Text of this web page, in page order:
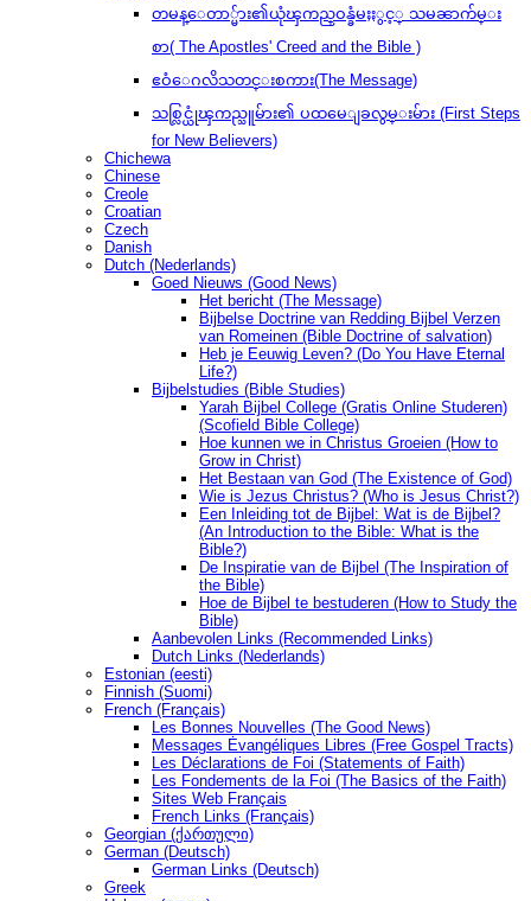
တမန္ေတာ္မ်ား၏ယုံၾကည္ဝန္ခံမႈႏွင့္ သမၼာက်မ္း
စာ( The Apostles' Creed and the Bible )
ဧဝံေဂလိသတင္းစကား(The Message)
သစ္လြင္ယုံၾကည္သူမ်ား၏ ပထမေျခလွမ္းမ်ား (First Steps
for New Believers)
Chichewa
Chinese
Creole
Croatian
Czech
Danish
Dutch (Nederlands)
Goed Nieuws (Good News)
Het bericht (The Message)
Bijbelse Doctrine van Redding Bijbel Verzen
van Romeinen (Bible Doctrine of salvation)
Heb je Eeuwig Leven? (Do You Have Eternal
Life?)
Bijbelstudies (Bible Studies)
Yarah Bijbel College (Gratis Online Studeren)
(Scofield Bible College)
Hoe kunnen we in Christus Groeien (How to
Grow in Christ)
Het Bestaan ​​van God (The Existence of God)
Wie is Jezus Christus? (Who is Jesus Christ?)
Een Inleiding tot de Bijbel: Wat is de Bijbel?
(An Introduction to the Bible: What is the
Bible?)
De Inspiratie van de Bijbel (The Inspiration of
the Bible)
Hoe de Bijbel te bestuderen (How to Study the
Bible)
Aanbevolen Links (Recommended Links)
Dutch Links (Nederlands)
Estonian (eesti)
Finnish (Suomi)
French (Français)
Les Bonnes Nouvelles (The Good News)
Messages Ėvangéliques Libres (Free Gospel Tracts)
Les Déclarations de Foi (Statements of Faith)
Les Fondements de la Foi (The Basics of the Faith)
Sites Web Français
French Links (Français)
Georgian (ქართული)
German (Deutsch)
German Links (Deutsch)
Greek